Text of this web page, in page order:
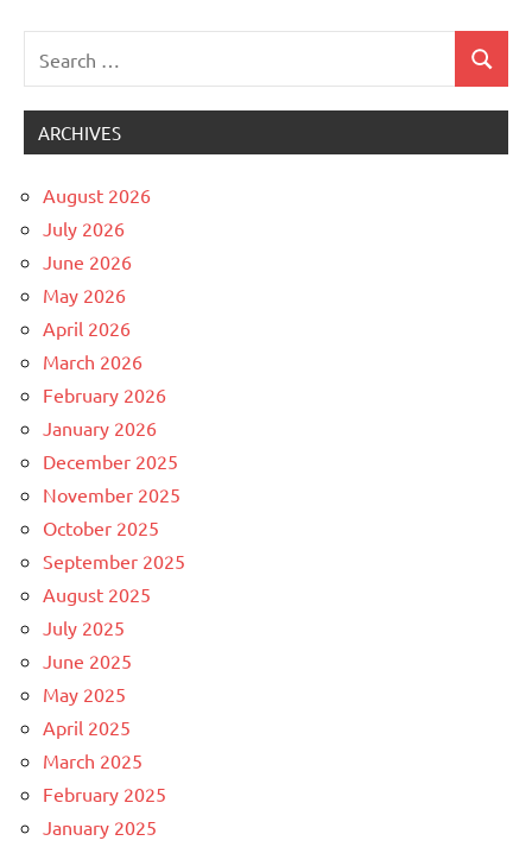
for:
Search
ARCHIVES
August 2026
July 2026
June 2026
May 2026
April 2026
March 2026
February 2026
January 2026
December 2025
November 2025
October 2025
September 2025
August 2025
July 2025
June 2025
May 2025
April 2025
March 2025
February 2025
January 2025